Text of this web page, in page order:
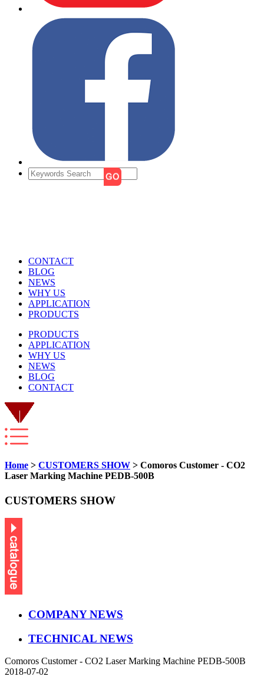
CONTACT
BLOG
NEWS
WHY US
APPLICATION
PRODUCTS
PRODUCTS
APPLICATION
WHY US
NEWS
BLOG
CONTACT
Home > CUSTOMERS SHOW > Comoros Customer - CO2
Laser Marking Machine PEDB-500B
CUSTOMERS SHOW
COMPANY NEWS
TECHNICAL NEWS
Comoros Customer - CO2 Laser Marking Machine PEDB-500B
2018-07-02